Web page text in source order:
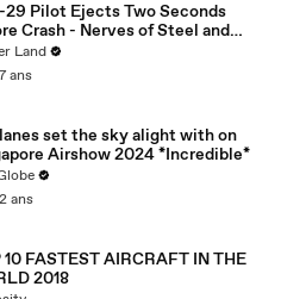
29 Pilot Ejects Two Seconds
Crash - Nerves of Steel and
Timing
Land
ans
set the sky alight with on
Airshow 2024 *Incredible*
ans
10 FASTEST AIRCRAFT IN THE
2018